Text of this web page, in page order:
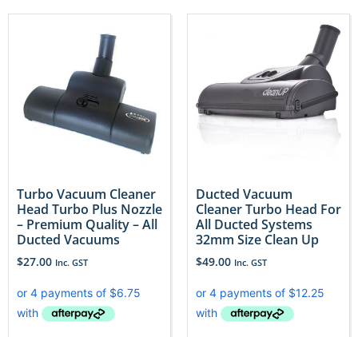
Turbo Vacuum Cleaner
Head Turbo Plus Nozzle
– Premium Quality – All
Ducted Vacuums
$27.00 Inc. GST
Ducted Vacuum
Cleaner Turbo Head For
All Ducted Systems
32mm Size Clean Up
$49.00 Inc. GST